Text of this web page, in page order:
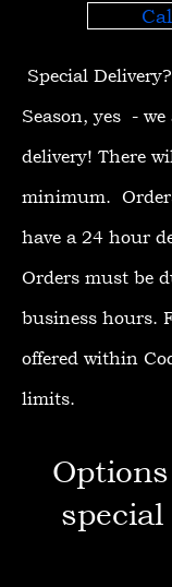
Special Delivery?
Season, yes -
delivery! There
minimum.
have a 24 hour
Orders must be
business hours.
offered within
limits.